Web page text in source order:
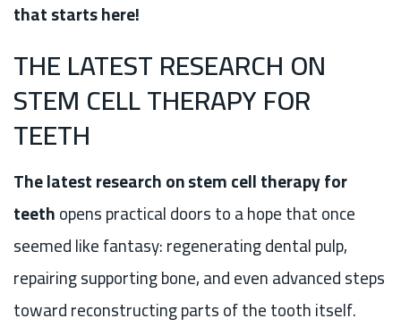
that starts here!
THE LATEST RESEARCH ON
STEM CELL THERAPY FOR
TEETH
The latest research on stem cell therapy for
teethopens practical doors to a hope that once
seemed like fantasy: regenerating dental pulp,
repairing supporting bone, and even advanced steps
toward reconstructing parts of the tooth itself.